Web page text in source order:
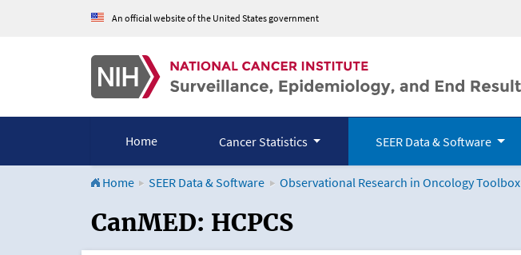
An official website of the United States government
Home Cancer Statistics SEER Data & Software
Home SEER Data & Software Observational Research in Oncology Toolbox
CanMED and the Oncology Toolbox
CanMED: HCPCS